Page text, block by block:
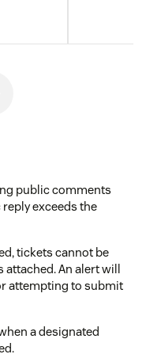
public comments
exceeds the
tickets cannot be
An alert will
attempting to submit
a designated